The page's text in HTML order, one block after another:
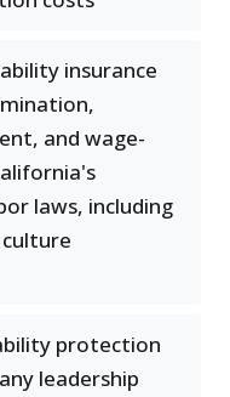
insurance
and wage-
laws, including
protection
leadership